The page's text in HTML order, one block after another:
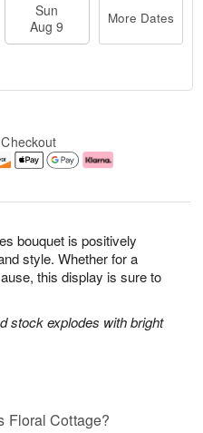
bouquet is positively
style. Whether for a
this display is sure to
stock explodes with bright
Sun
Aug 9
More Dates
Floral Cottage?